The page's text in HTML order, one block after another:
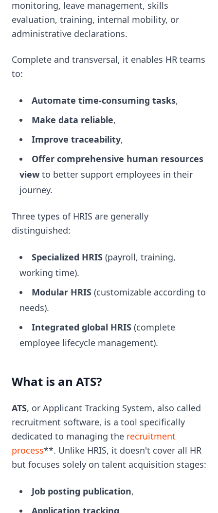
monitoring, leave management, skills
evaluation, training, internal mobility, or
administrative declarations.
Complete and transversal, it enables HR teams
to:
Automate time-consuming tasks,
Make data reliable,
Improve traceability,
Offer comprehensive human resources
view to better support employees in their
journey.
Three types of HRIS are generally
distinguished:
Specialized HRIS (payroll, training,
working time).
Modular HRIS (customizable according to
needs).
Integrated global HRIS (complete
employee lifecycle management).
What is an ATS?
ATS, or Applicant Tracking System, also called
recruitment software, is a tool specifically
dedicated to managing the recruitment
process**. Unlike HRIS, it doesn't cover all HR
but focuses solely on talent acquisition stages:
Job posting publication,
Application tracking